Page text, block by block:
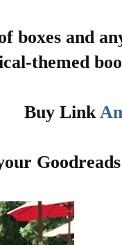
themed
Buy Link